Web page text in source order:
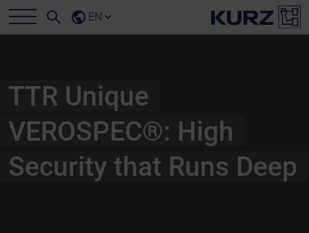
EN
TTR Unique
VEROSPEC®: High
Security that Runs Deep